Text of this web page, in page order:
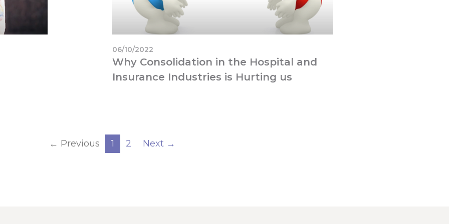
06/10/2022
Why Consolidation in the Hospital and
Insurance Industries is Hurting us
← Previous 1 2 Next →